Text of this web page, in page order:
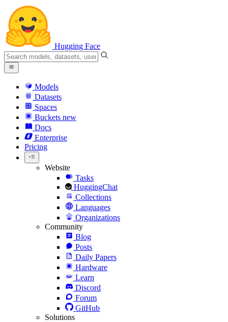
Hugging Face
Models
Datasets
Spaces
Buckets new
Docs
Enterprise
Pricing
Website
Tasks
HuggingChat
Collections
Languages
Organizations
Community
Blog
Posts
Daily Papers
Hardware
Learn
Discord
Forum
GitHub
Solutions